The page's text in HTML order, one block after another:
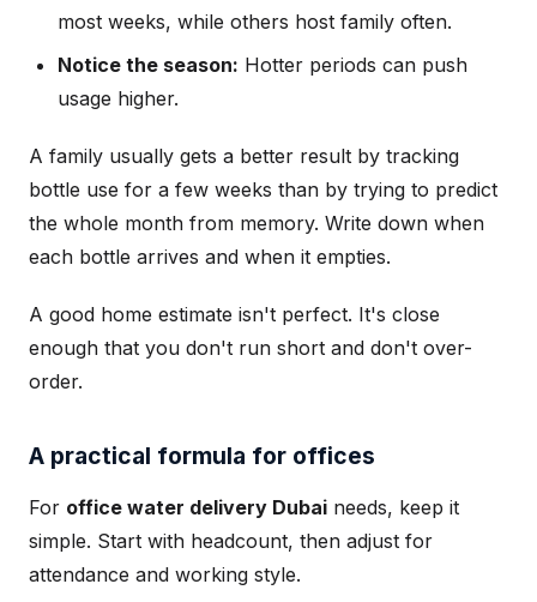
most weeks, while others host family often.
Notice the season: Hotter periods can push
usage higher.
A family usually gets a better result by tracking
bottle use for a few weeks than by trying to predict
the whole month from memory. Write down when
each bottle arrives and when it empties.
A good home estimate isn't perfect. It's close
enough that you don't run short and don't over-
order.
A practical formula for offices
For office water delivery Dubai needs, keep it
simple. Start with headcount, then adjust for
attendance and working style.